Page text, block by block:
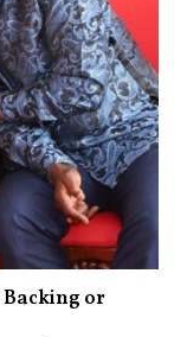
or